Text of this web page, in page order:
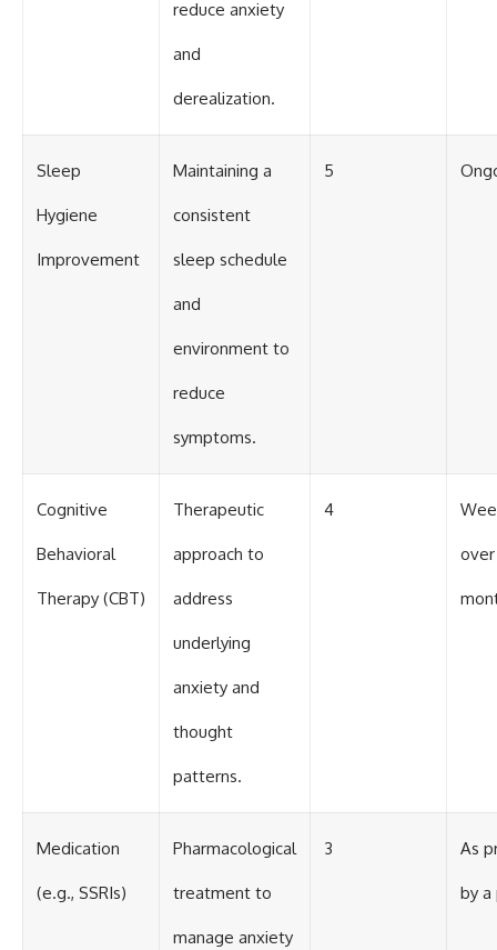
reduce anxiety
and
derealization.
Sleep
Hygiene
Improvement
Maintaining a
consistent
sleep schedule
and
environment to
reduce
symptoms.
5
Cognitive
Behavioral
Therapy (CBT)
Therapeutic
approach to
address
underlying
anxiety and
thought
patterns.
4
Medication
(e.g., SSRIs)
Pharmacological
treatment to
manage anxiety
3 As
by a